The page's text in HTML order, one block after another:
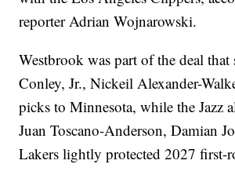
reporter Adrian Wojnarowski.
Westbrook was part of the deal
Conley, Jr., Nickeil Alexander-
picks to Minnesota, while the Jazz
Juan Toscano-Anderson, Damian
Lakers lightly protected 2027 first-